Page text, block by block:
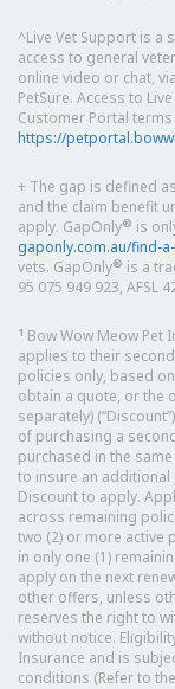
^Live Vet Support is a
access to general
online video or chat,
PetSure. Access to
Customer Portal
https://
+ The gap is defined
and the claim benefit
apply. GapOnly® is
gaponly.com.au/find-
vets. GapOnly® is a
95 075 949 923, AFSL
1 Bow Wow Meow Pet
applies to their
policies only, based
obtain a quote, or the
separately)
of purchasing a
purchased in the
to insure an additional
Discount to apply.
across remaining
two (2) or more active
in only one (1)
apply on the next
other offers, unless
reserves the right to
without notice.
Insurance and is
conditions (Refer to the